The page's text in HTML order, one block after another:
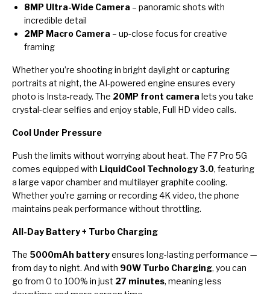
8MP Ultra-Wide Camera – panoramic shots with
incredible detail
2MP Macro Camera – up-close focus for creative
framing
Whether you’re shooting in bright daylight or capturing
portraits at night, the AI-powered engine ensures every
photo is Insta-ready. The 20MP front camera lets you take
crystal-clear selfies and enjoy stable, Full HD video calls.
Cool Under Pressure
Push the limits without worrying about heat. The F7 Pro 5G
comes equipped with LiquidCool Technology 3.0, featuring
a large vapor chamber and multilayer graphite cooling.
Whether you’re gaming or recording 4K video, the phone
maintains peak performance without throttling.
All-Day Battery + Turbo Charging
The 5000mAh batteryensures long-lasting performance —
from day to night. And with 90W Turbo Charging, you can
go from 0 to 100% in just 27 minutes, meaning less